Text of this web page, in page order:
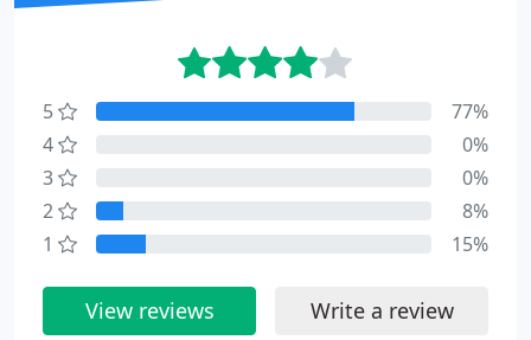
5
77%
4
0%
3
0%
2
8%
1
15%
View reviews Write a review